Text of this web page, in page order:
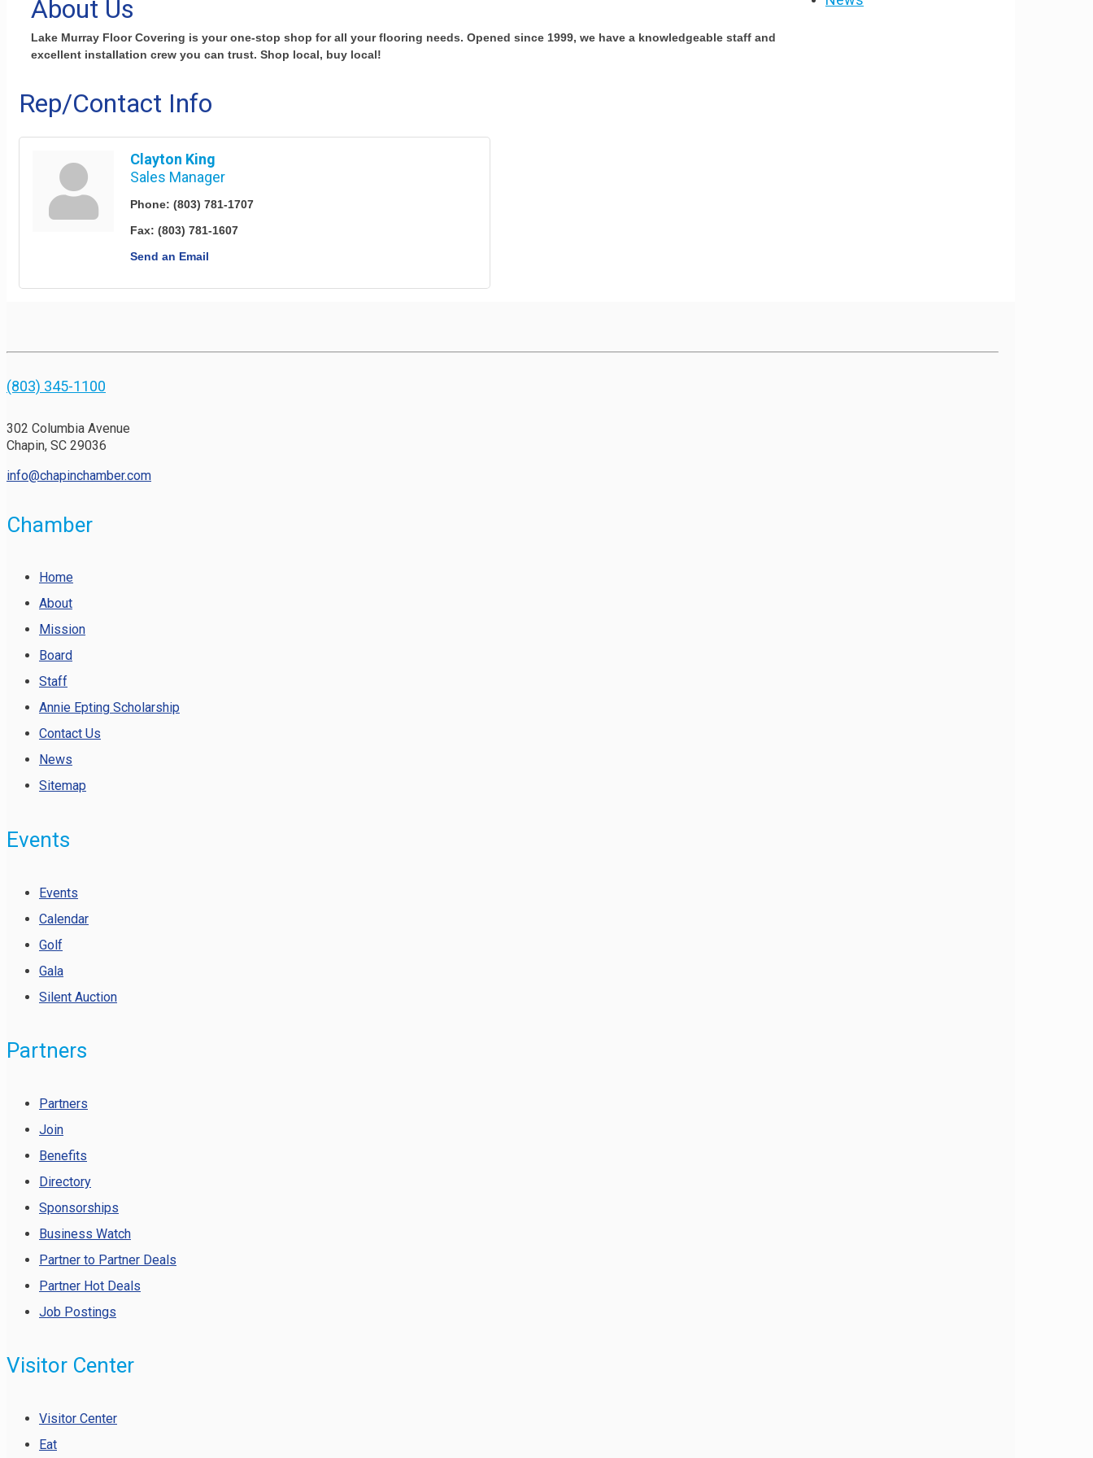
About Us
Lake Murray Floor Covering is your one-stop shop for all your flooring needs. Opened since 1999, we have a knowledgeable staff and
excellent installation crew you can trust. Shop local, buy local!
Rep/Contact Info
Clayton King
Sales Manager
Phone: (803) 781-1707
Fax: (803) 781-1607
Send an Email
(803) 345-1100
302 Columbia Avenue
Chapin, SC 29036
info@chapinchamber.com
Chamber
Home
About
Mission
Board
Staff
Annie Epting Scholarship
Contact Us
News
Sitemap
Events
Events
Calendar
Golf
Gala
Silent Auction
Partners
Partners
Join
Benefits
Directory
Sponsorships
Business Watch
Partner to Partner Deals
Partner Hot Deals
Job Postings
Visitor Center
Visitor Center
Eat